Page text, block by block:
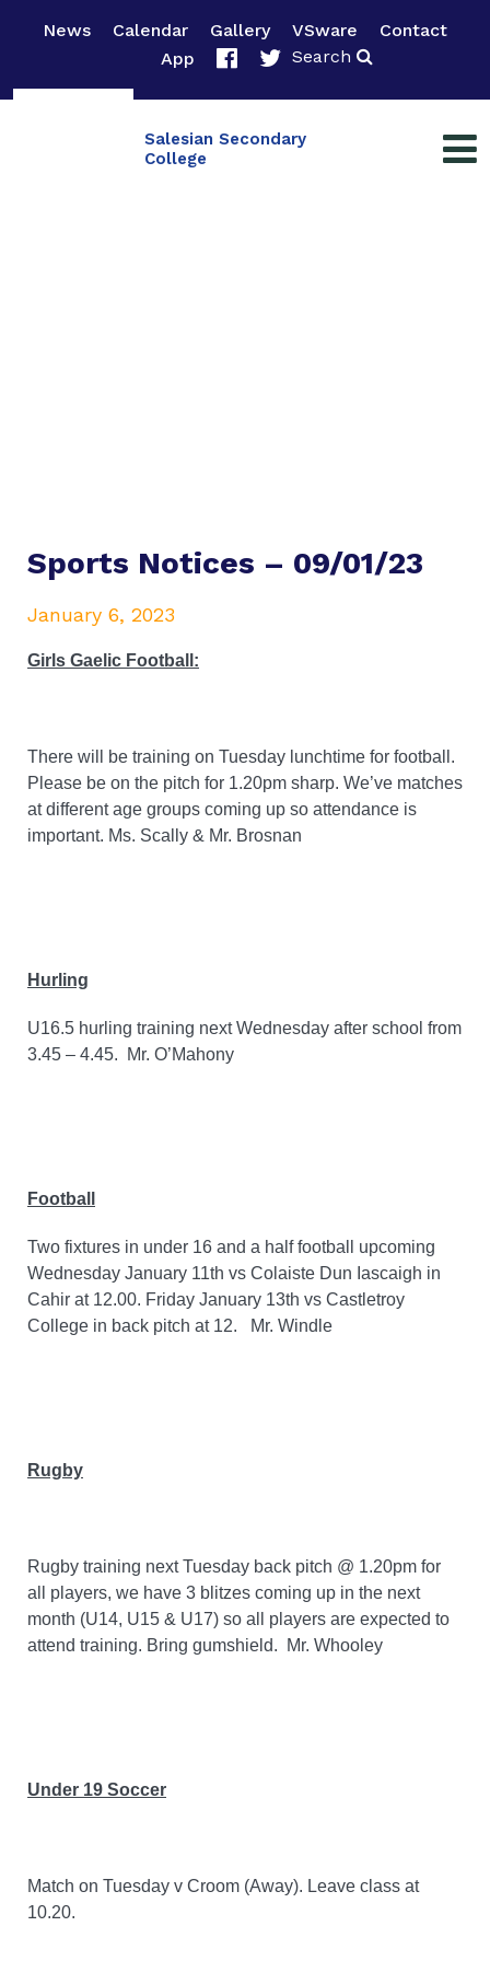
News Calendar Gallery VSware
Contact
App
Search
Salesian Secondary
College
Sports Notices – 09/01/23
January 6, 2023
Girls Gaelic Football:
There will be training on Tuesday lunchtime for football.
Please be on the pitch for 1.20pm sharp. We’ve matches
at different age groups coming up so attendance is
important. Ms. Scally & Mr. Brosnan
Hurling
U16.5 hurling training next Wednesday after school from
3.45 – 4.45.
Mr. O’Mahony
Football
Two fixtures in under 16 and a half football upcoming
Wednesday January 11th vs Colaiste Dun Iascaigh in
Cahir at 12.00. Friday January 13th vs Castletroy
College in back pitch at 12.
Mr. Windle
Rugby
Rugby training next Tuesday back pitch @ 1.20pm for
all players, we have 3 blitzes coming up in the next
month (U14, U15 & U17) so all players are expected to
attend training. Bring gumshield.
Mr. Whooley
Under 19 Soccer
Match on Tuesday v Croom (Away). Leave class at
10.20.